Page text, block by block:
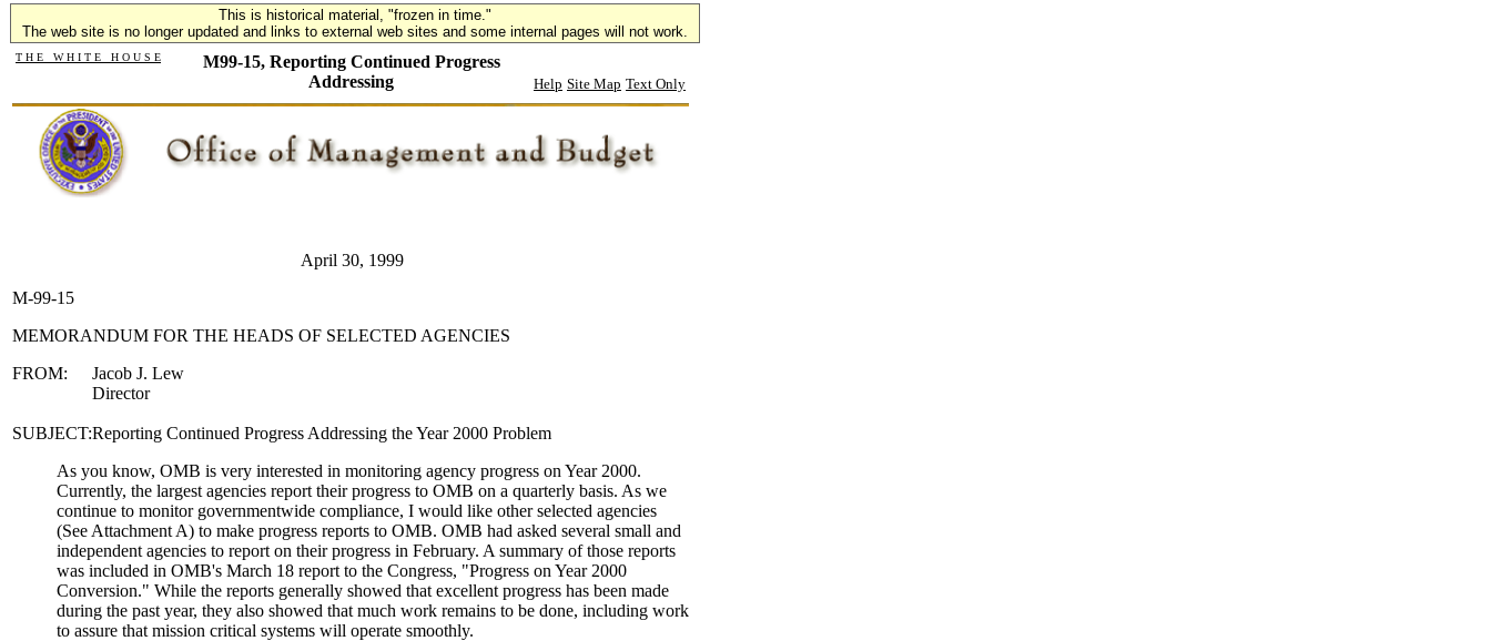
This is historical material, "frozen in time."
The web site is no longer updated and links to external web sites and some internal pages will not work.
T H E W H I T E H O U S E
M99-15, Reporting Continued Progress
Addressing
Help Site Map Text Only
April 30, 1999
M-99-15
MEMORANDUM FOR THE HEADS OF SELECTED AGENCIES
FROM:
Jacob J. Lew
Director
SUBJECT:Reporting Continued Progress Addressing the Year 2000 Problem
As you know, OMB is very interested in monitoring agency progress on Year 2000.
Currently, the largest agencies report their progress to OMB on a quarterly basis. As we
continue to monitor governmentwide compliance, I would like other selected agencies
(See Attachment A) to make progress reports to OMB. OMB had asked several small and
independent agencies to report on their progress in February. A summary of those reports
was included in OMB's March 18 report to the Congress, "Progress on Year 2000
Conversion." While the reports generally showed that excellent progress has been made
during the past year, they also showed that much work remains to be done, including work
to assure that mission critical systems will operate smoothly.